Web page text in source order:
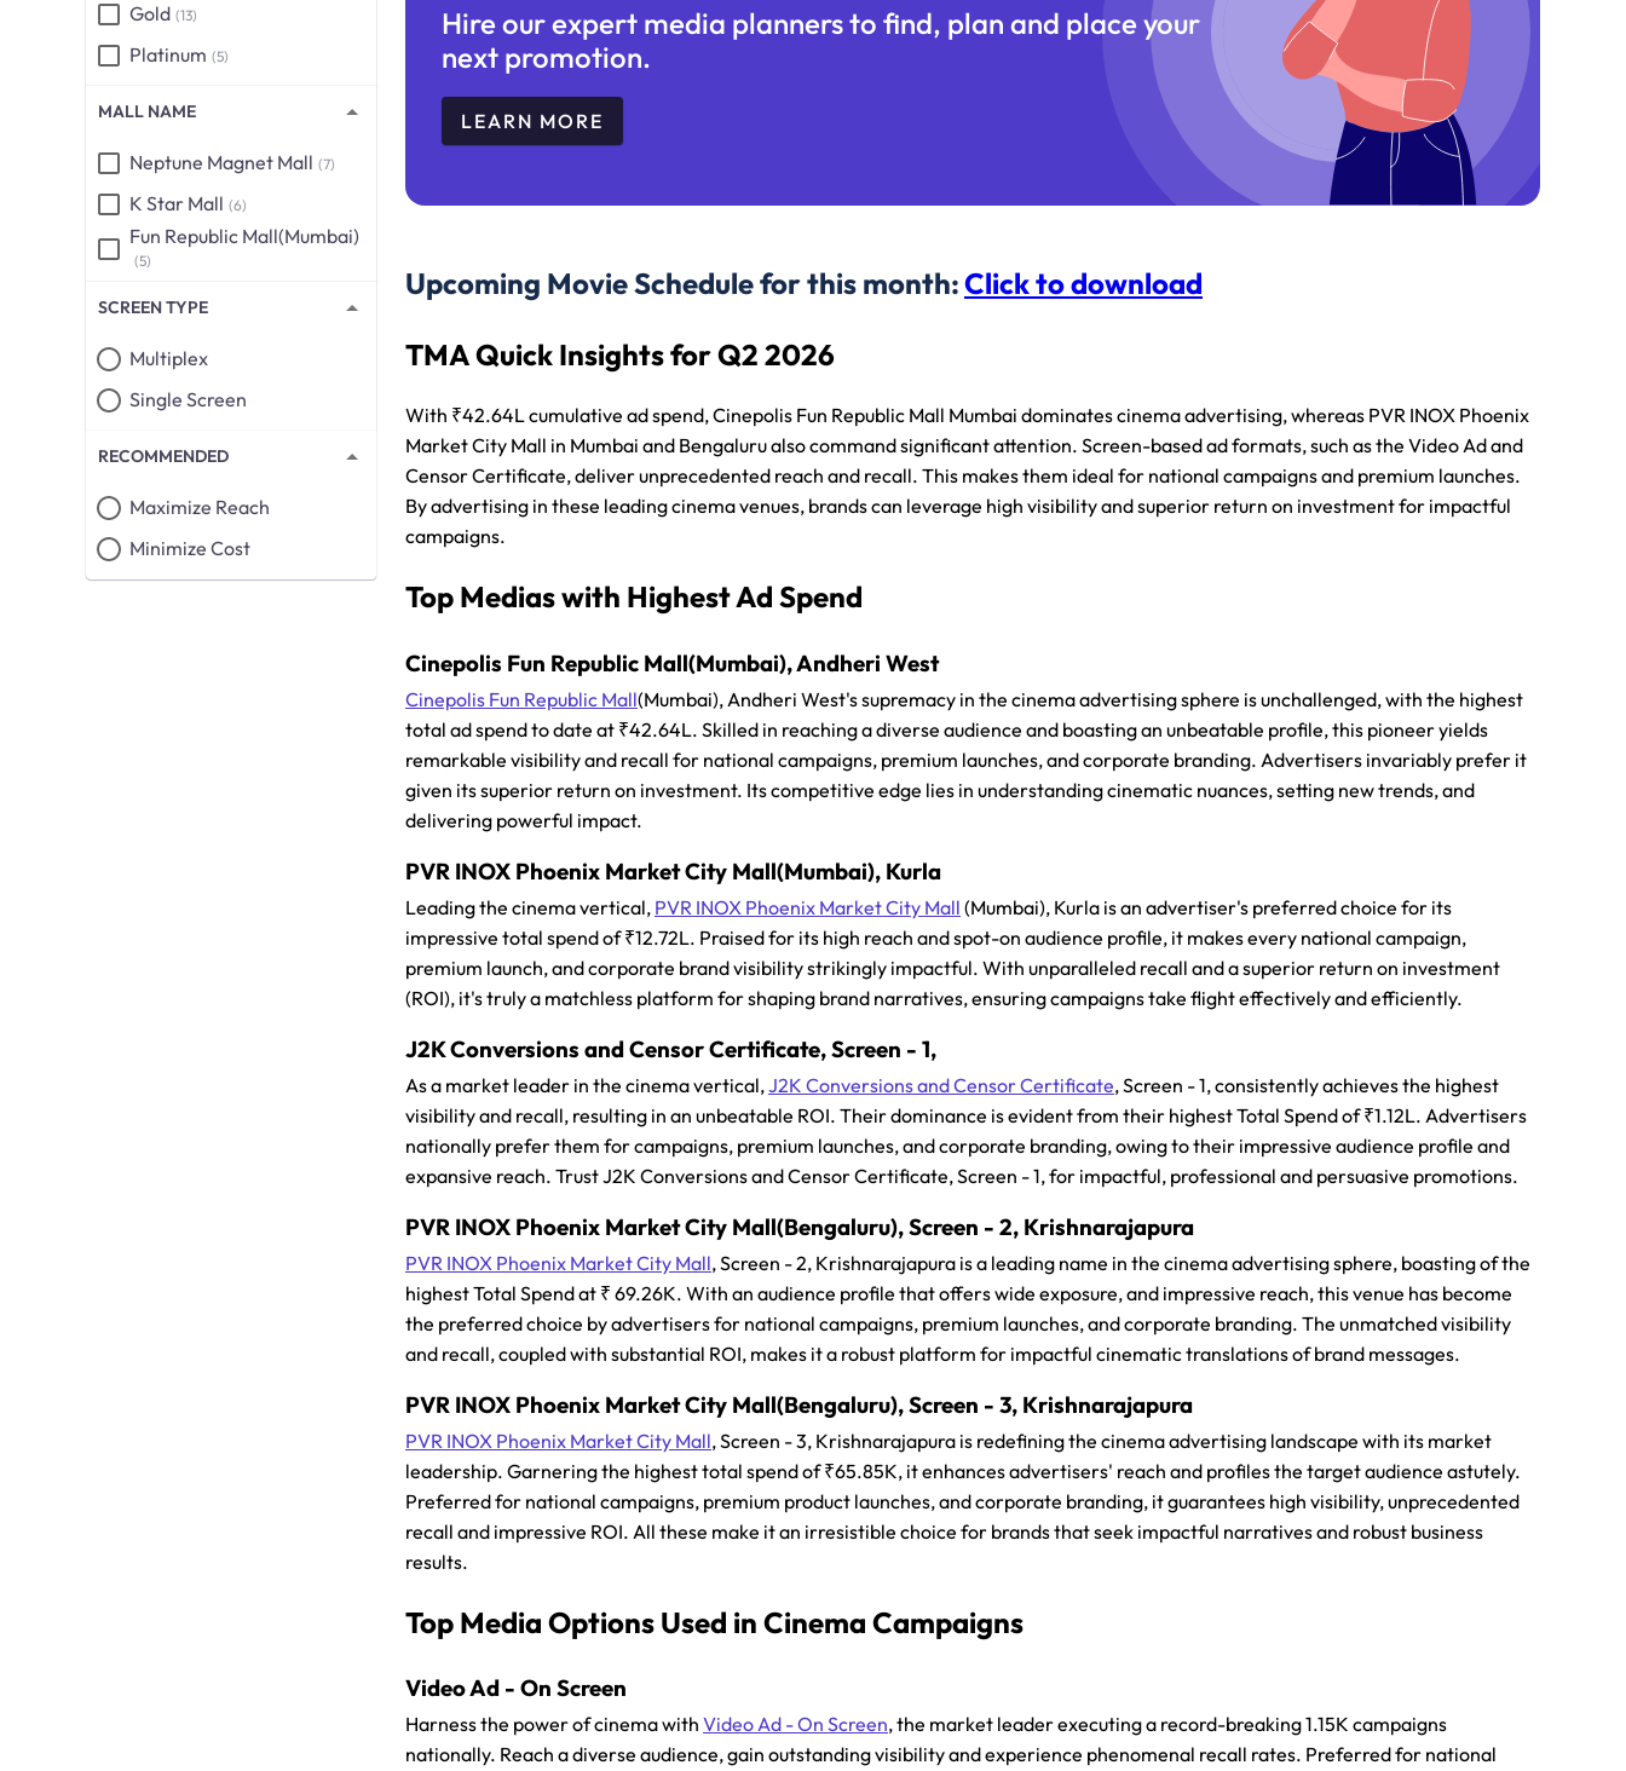
Gold (13)
Platinum (5)
MALL NAME
Neptune Magnet Mall (7)
K Star Mall (6)
Fun Republic Mall(Mumbai)
(5)
SCREEN TYPE
Multiplex
Single Screen
RECOMMENDED
Maximize Reach
Minimize Cost
Hire our expert media planners to find, plan and place your
next promotion.
LEARN MORE
Upcoming Movie Schedule for this month:Click to download
TMA Quick Insights for Q2 2026
With ₹42.64L cumulative ad spend, Cinepolis Fun Republic Mall Mumbai dominates cinema advertising, whereas PVR INOX Phoenix
Market City Mall in Mumbai and Bengaluru also command significant attention. Screen-based ad formats, such as the Video Ad and
Censor Certificate, deliver unprecedented reach and recall. This makes them ideal for national campaigns and premium launches.
By advertising in these leading cinema venues, brands can leverage high visibility and superior return on investment for impactful
campaigns.
Top Medias with Highest Ad Spend
Cinepolis Fun Republic Mall(Mumbai), Andheri West
Cinepolis Fun Republic Mall(Mumbai), Andheri West's supremacy in the cinema advertising sphere is unchallenged, with the highest
total ad spend to date at ₹42.64L. Skilled in reaching a diverse audience and boasting an unbeatable profile, this pioneer yields
remarkable visibility and recall for national campaigns, premium launches, and corporate branding. Advertisers invariably prefer it
given its superior return on investment. Its competitive edge lies in understanding cinematic nuances, setting new trends, and
delivering powerful impact.
PVR INOX Phoenix Market City Mall(Mumbai), Kurla
Leading the cinema vertical, PVR INOX Phoenix Market City Mall (Mumbai), Kurla is an advertiser's preferred choice for its
impressive total spend of ₹12.72L. Praised for its high reach and spot-on audience profile, it makes every national campaign,
premium launch, and corporate brand visibility strikingly impactful. With unparalleled recall and a superior return on investment
(ROI), it's truly a matchless platform for shaping brand narratives, ensuring campaigns take flight effectively and efficiently.
J2K Conversions and Censor Certificate, Screen - 1,
As a market leader in the cinema vertical,J2K Conversions and Censor Certificate, Screen - 1, consistently achieves the highest
visibility and recall, resulting in an unbeatable ROI. Their dominance is evident from their highest Total Spend of ₹1.12L. Advertisers
nationally prefer them for campaigns, premium launches, and corporate branding, owing to their impressive audience profile and
expansive reach. Trust J2K Conversions and Censor Certificate, Screen - 1, for impactful, professional and persuasive promotions.
PVR INOX Phoenix Market City Mall(Bengaluru), Screen - 2, Krishnarajapura
PVR INOX Phoenix Market City Mall, Screen - 2, Krishnarajapura is a leading name in the cinema advertising sphere, boasting of the
highest Total Spend at ₹ 69.26K. With an audience profile that offers wide exposure, and impressive reach, this venue has become
the preferred choice by advertisers for national campaigns, premium launches, and corporate branding. The unmatched visibility
and recall, coupled with substantial ROI, makes it a robust platform for impactful cinematic translations of brand messages.
PVR INOX Phoenix Market City Mall(Bengaluru), Screen - 3, Krishnarajapura
PVR INOX Phoenix Market City Mall, Screen - 3, Krishnarajapura is redefining the cinema advertising landscape with its market
leadership. Garnering the highest total spend of ₹65.85K, it enhances advertisers' reach and profiles the target audience astutely.
Preferred for national campaigns, premium product launches, and corporate branding, it guarantees high visibility, unprecedented
recall and impressive ROI. All these make it an irresistible choice for brands that seek impactful narratives and robust business
results.
Top Media Options Used in Cinema Campaigns
Video Ad - On Screen
Harness the power of cinema with Video Ad - On Screen, the market leader executing a record-breaking 1.15K campaigns
nationally. Reach a diverse audience, gain outstanding visibility and experience phenomenal recall rates. Preferred for national